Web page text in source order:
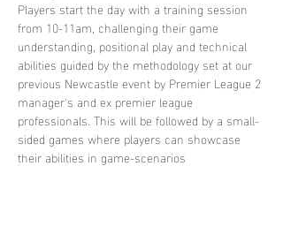
Players start the day with a training session
from 10-11am, challenging their game
understanding, positional play and technical
abilities guided by the methodology set at our
previous Newcastle event by Premier League 2
manager's and ex premier league
professionals. This will be followed by a small-
sided games where players can showcase
their abilities in game-scenarios